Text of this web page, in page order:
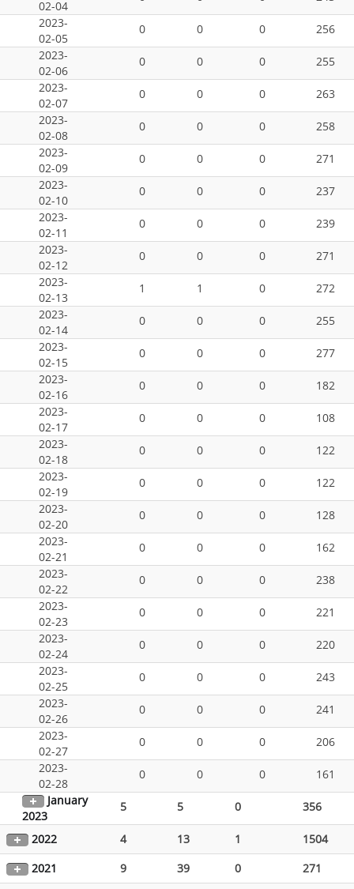
02-04
2023-
02-05
0 0 0
256
2023-
02-06
0 0 0
255
2023-
02-07
0 0 0
263
2023-
02-08
0 0 0
258
2023-
02-09
0 0 0
271
2023-
02-10
0 0 0
237
2023-
02-11
0 0 0
239
2023-
02-12
0 0 0
271
2023-
02-13
1 1 0
272
2023-
02-14
0 0 0
255
2023-
02-15
0 0 0
277
2023-
02-16
0 0 0
182
2023-
02-17
0 0 0
108
2023-
02-18
0 0 0
122
2023-
02-19
0 0 0
122
2023-
02-20
0 0 0
128
2023-
02-21
0 0 0
162
2023-
02-22
0 0 0
238
2023-
02-23
0 0 0
221
2023-
02-24
0 0 0
220
2023-
02-25
0 0 0
243
2023-
02-26
0 0 0
241
2023-
02-27
0 0 0
206
2023-
02-28
0 0 0
161
January
2023
5 5 0 356
2022 4 13 1
1504
2021
9 39 0
271